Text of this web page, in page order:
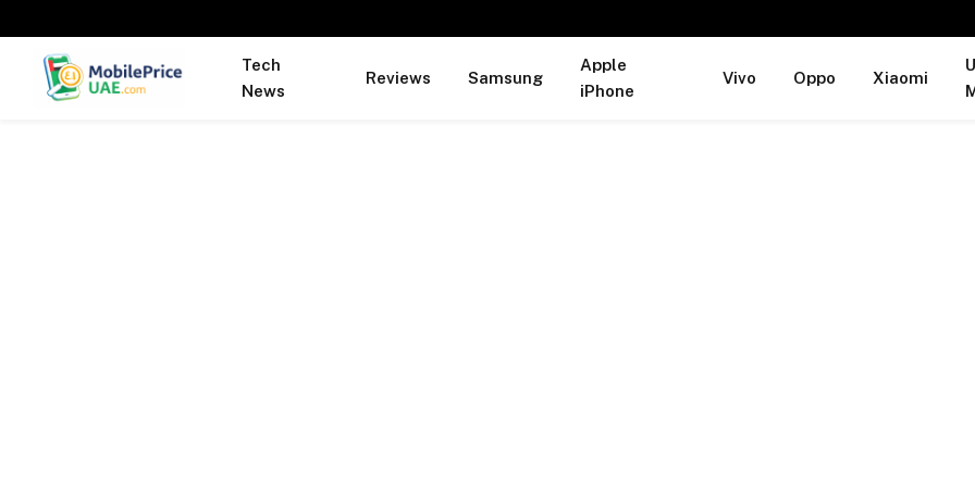
Tech
News
Reviews Samsung
Apple
iPhone
Vivo Oppo Xiaomi